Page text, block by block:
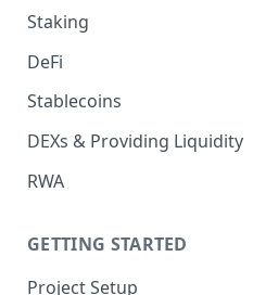
Staking
EVM
ETH via Everstake Pool
ETH via Figment
Non-EVM
Band Protocol
Bitsong
Liquid Staking
ETH via RocketPool
POL via Lido
DeFi
Aave V3
Angle Protocol
Blend
Concrete
Stablecoins
DEXs & Providing Liquidity
Curve
RWA
Ondo
GETTING STARTED
Project Setup